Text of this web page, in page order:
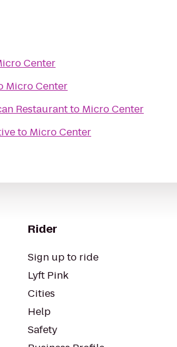
Center
Micro Center
Restaurantto Micro Center
to Micro Center
Rider
Sign up to ride
Lyft Pink
Cities
Help
Safety